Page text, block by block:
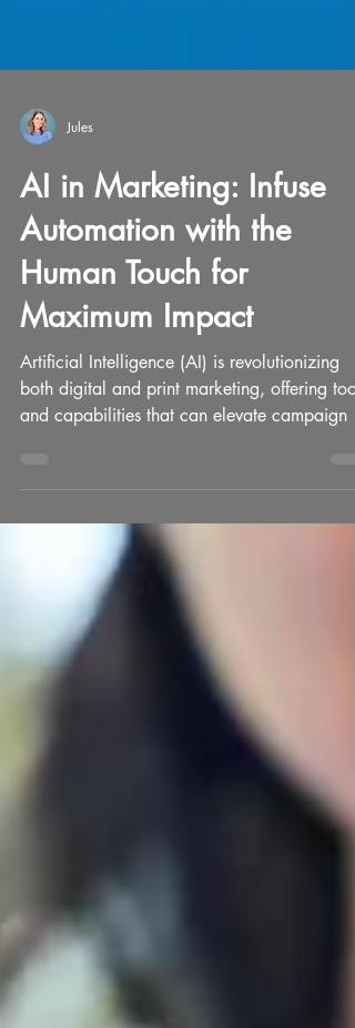
AI in Marketing: Infuse
Automation with the
Human Touch for
Maximum Impact
Artificial Intelligence (AI) is revolutionizing
both digital and print marketing, offering